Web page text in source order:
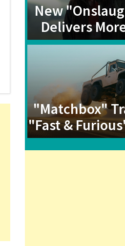
New
Delivers
"Matchbox"
"Fast &